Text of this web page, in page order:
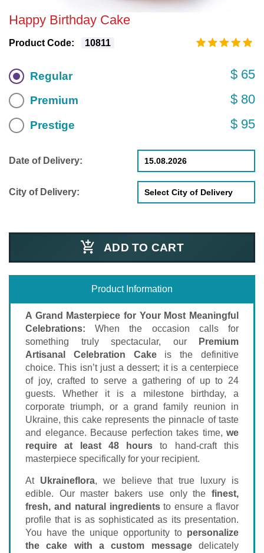
Happy Birthday Cake
Product Code: 10811
Regular $ 65
Premium $ 80
Prestige $ 95
Date of Delivery:
City of Delivery:
ADD TO CART
Product Information
A Grand Masterpiece for Your Most Meaningful
Celebrations: When the occasion calls for
something truly spectacular, our
Premium
Artisanal Celebration Cakeis the definitive
choice. This isn’t just a dessert; it is a centerpiece
of joy, crafted to serve a gathering of up to 24
guests. Whether it is a milestone birthday, a
corporate triumph, or a grand family reunion in
Ukraine, this cake represents the pinnacle of taste
and elegance. Because perfection takes time, we
require at least 48 hours to hand-craft this
masterpiece specifically for your recipient.
At Ukraineflora, we believe that true luxury is
edible. Our master bakers use only the finest,
fresh, and natural ingredientsto ensure a flavor
profile that is as sophisticated as its presentation.
You have the unique opportunity to personalize
the cake with a custom messagedelicately